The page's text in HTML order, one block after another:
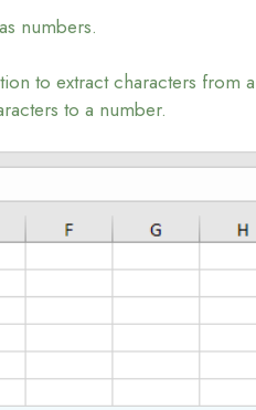
numbers.
to extract characters from
to a number.